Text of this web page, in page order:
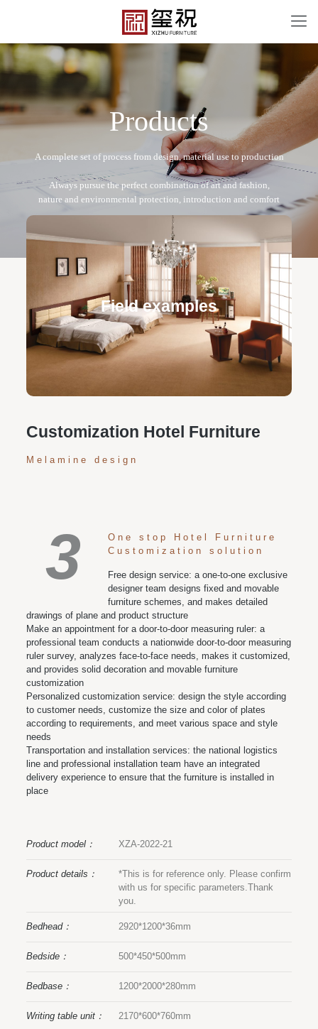
Products
Field examples
XZA-2022-24
Free design service: a one-to-one exclusive designer
team designs fixed and movable furniture schemes, and
makes detailed drawings of plane and product structure
Personalized customization service: design the style
according to customer needs, customize the size and
color of plates according to requirements, and meet
various space and style needs
Customization Hotel Furniture
Melamine design
3
One stop Hotel Furniture
Customization solution
Free design service: a one-to-one exclusive
designer team designs fixed and movable
furniture schemes, and makes detailed
drawings of plane and product structure
Make an appointment for a door-to-door measuring ruler: a
professional team conducts a nationwide door-to-door measuring
ruler survey, analyzes face-to-face needs, makes it customized,
and provides solid decoration and movable furniture
customization
Personalized customization service: design the style according
to customer needs, customize the size and color of plates
according to requirements, and meet various space and style
needs
Transportation and installation services: the national logistics
line and professional installation team have an integrated
delivery experience to ensure that the furniture is installed in
place
Product model： XZA-2022-21
Product details：
*This is for reference only. Please confirm
with us for specific parameters.Thank
you.
Bedhead： 2920*1200*36mm
Bedside： 500*450*500mm
Bedbase： 1200*2000*280mm
Writing table unit： 2170*600*760mm